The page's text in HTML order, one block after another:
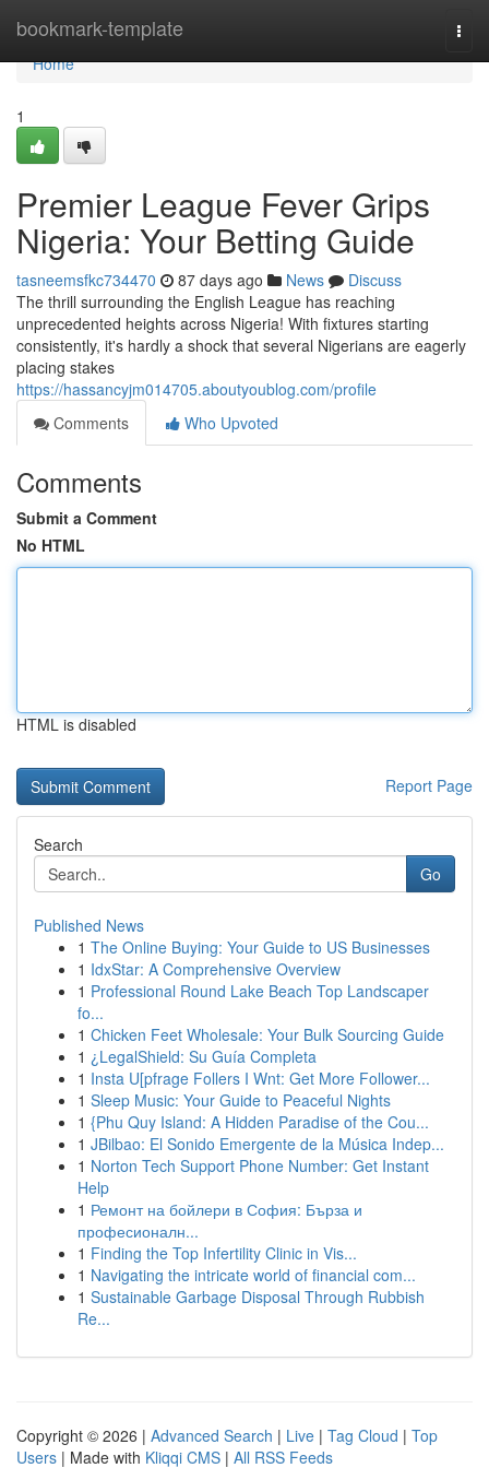
bookmark-template
Home
Home
1
Premier League Fever Grips
Nigeria: Your Betting Guide
tasneemsfkc734470 87 days ago News
Discuss
The thrill surrounding the English League has reaching
unprecedented heights across Nigeria! With fixtures starting
consistently, it's hardly a shock that several Nigerians are eagerly
placing stakes
https://hassancyjm014705.aboutyoublog.com/profile
Comments
Who Upvoted
Comments
Submit a Comment
No HTML
HTML is disabled
Report Page
Search
Go
Published News
1 The Online Buying: Your Guide to US Businesses
1 IdxStar: A Comprehensive Overview
1 Professional Round Lake Beach Top Landscaper
fo...
1 Chicken Feet Wholesale: Your Bulk Sourcing Guide
1 ¿LegalShield: Su Guía Completa
1 Insta U[pfrage Follers I Wnt: Get More Follower...
1 Sleep Music: Your Guide to Peaceful Nights
1 {Phu Quy Island: A Hidden Paradise of the Cou...
1 JBilbao: El Sonido Emergente de la Música Indep...
1 Norton Tech Support Phone Number: Get Instant
Help
1 Ремонт на бойлери в София: Бърза и
професионалн...
1 Finding the Top Infertility Clinic in Vis...
1 Navigating the intricate world of financial com...
1 Sustainable Garbage Disposal Through Rubbish
Re...
Copyright © 2026 | Advanced Search | Live | Tag Cloud | Top
Users | Made with Kliqqi CMS | All RSS Feeds